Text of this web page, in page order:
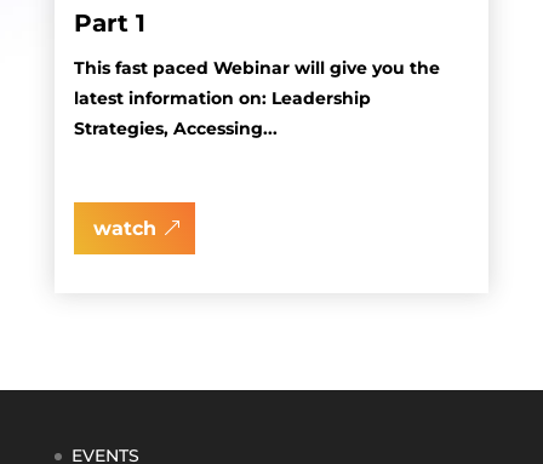
Part 1
This fast paced Webinar will give you the
latest information on: Leadership
Strategies, Accessing...
watch
EVENTS